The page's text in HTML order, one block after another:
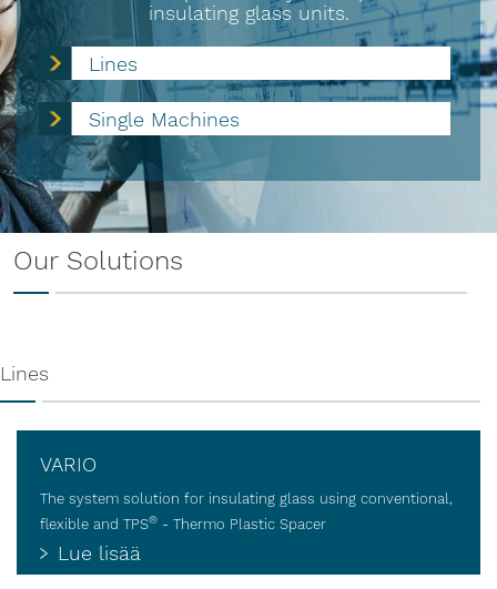
insulating glass units.
Lines
Single Machines
Our Solutions
Lines
VARIO
The system solution for insulating glass using conventional,
flexible and TPS® - Thermo Plastic Spacer
Lue lisää